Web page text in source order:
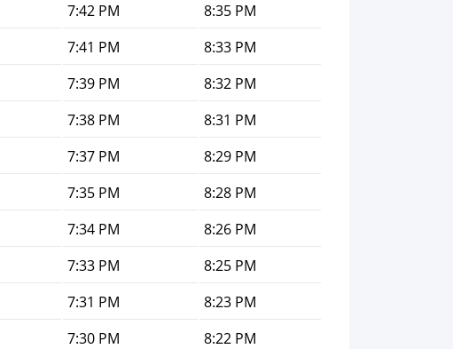
7:42 PM
8:35 PM
7:41 PM
8:33 PM
7:39 PM
8:32 PM
7:38 PM
8:31 PM
7:37 PM
8:29 PM
7:35 PM
8:28 PM
7:34 PM
8:26 PM
7:33 PM
8:25 PM
7:31 PM
8:23 PM
7:30 PM
8:22 PM